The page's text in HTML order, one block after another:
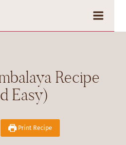
Recipe
Easy)
Print Recipe